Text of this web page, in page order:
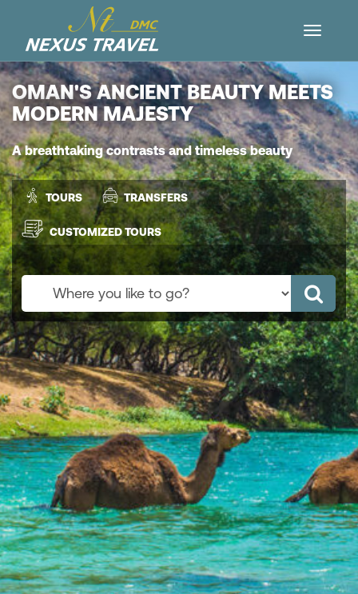
OMAN'S ANCIENT BEAUTY MEETS
MODERN MAJESTY
A breathtaking contrasts and timeless beauty
TOURS TRANSFERS
CUSTOMIZED TOURS